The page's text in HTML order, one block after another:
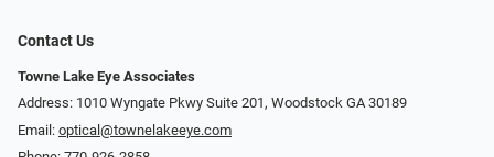
Contact Us
Towne Lake Eye Associates
Address: 1010 Wyngate Pkwy Suite 201, Woodstock GA 30189
Email: optical@townelakeeye.com